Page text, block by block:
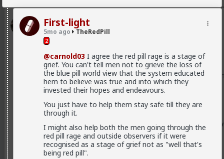
First-light
5mo ago TheRedPill
2
@carnold03 I agree the red pill rage is a stage of
grief. You can't tell men not to grieve the loss of
the blue pill world view that the system educated
hem to believe was true and into which they
invested their hopes and endeavours.
You just have to help them stay safe till they are
through it.
I might also help both the men going through the
red pill rage and outside observers if it were
recognised as a stage of grief not as "well that's
being red pill".
Typo-MAGAshiv
1mo ago TheRedPill
Endorsed Contributor
@Vermillion-Rx
Most women have nothing to offer besides sex and
I like the way Patrice O'Neal put it. Paraphrased slightly:
pussy ain't all I want, but if it's all you offer, I'll still
Back to your post: